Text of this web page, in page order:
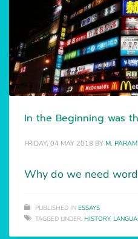
In the Beginning was
FRIDAY, 04 MAY 2018 BY M.
Why do we need
PUBLISHED IN ESSAYS
TAGGED UNDER: HISTORY,